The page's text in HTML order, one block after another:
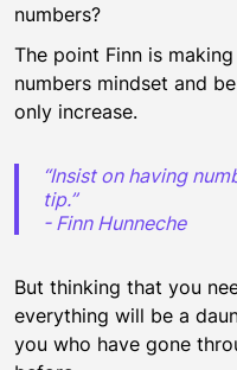
numbers?
The point Finn is
numbers mindset and
only increase.
“Insist on having
tip.”
- Finn Hunneche
But thinking that you
everything will be a
you who have gone